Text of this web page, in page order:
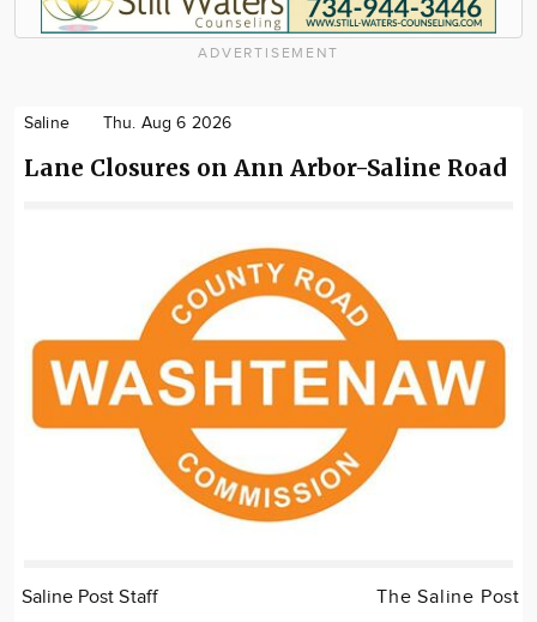
ADVERTISEMENT
Saline Thu. Aug 6 2026
Lane Closures on Ann Arbor-Saline Road
Saline Post Staff The Saline Post